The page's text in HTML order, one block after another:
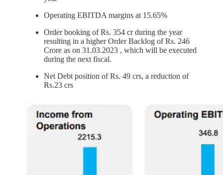
Operating EBITDA margins at 15.65%
Order booking of Rs. 354 cr during the year
resulting in a higher Order Backlog of Rs. 246
Crore as on 31.03.2023 , which will be executed
during the next fiscal.
Net Debt position of Rs. 49 crs, a reduction of
Rs.23 crs